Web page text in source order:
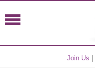
Join Us